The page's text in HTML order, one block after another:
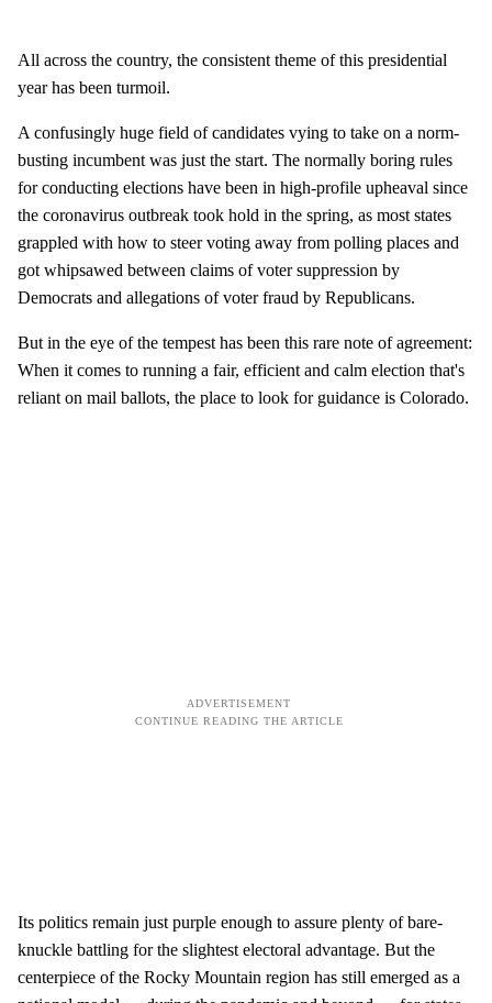
All across the country, the consistent theme of this presidential
year has been turmoil.
A confusingly huge field of candidates vying to take on a norm-
busting incumbent was just the start. The normally boring rules
for conducting elections have been in high-profile upheaval since
the coronavirus outbreak took hold in the spring, as most states
grappled with how to steer voting away from polling places and
got whipsawed between claims of voter suppression by
Democrats and allegations of voter fraud by Republicans.
But in the eye of the tempest has been this rare note of agreement:
When it comes to running a fair, efficient and calm election that's
reliant on mail ballots, the place to look for guidance is Colorado.
Its politics remain just purple enough to assure plenty of bare-
knuckle battling for the slightest electoral advantage. But the
centerpiece of the Rocky Mountain region has still emerged as a